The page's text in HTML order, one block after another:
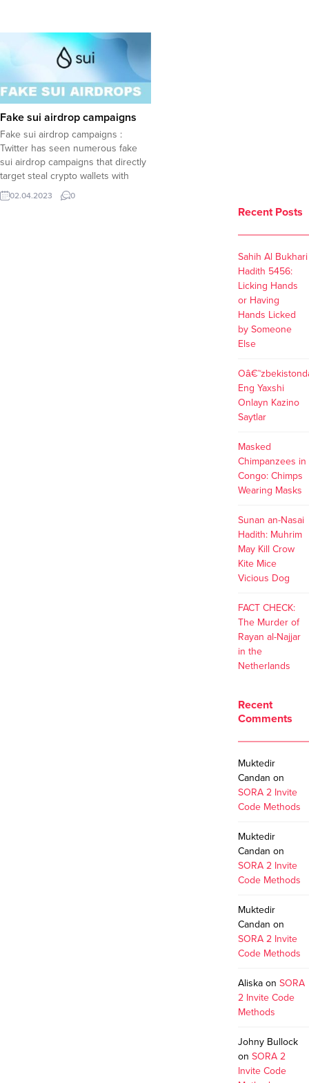
Fake sui airdrop campaigns
Fake sui airdrop campaigns :
Twitter has seen numerous fake
sui airdrop campaigns that directly
target steal crypto wallets with
hundreds of victims already
suffering loss of crypto assets. The
02.04.2023 0
Recent Posts
Sahih Al Bukhari
Hadith 5456:
Licking Hands
or Having
Hands Licked
by Someone
Else
Eng Yaxshi
Onlayn Kazino
Saytlar
Masked
Chimpanzees in
Congo: Chimps
Wearing Masks
Sunan an-Nasai
Hadith: Muhrim
May Kill Crow
Kite Mice
Vicious Dog
FACT CHECK:
The Murder of
Rayan al-Najjar
in the
Netherlands
Recent
Comments
Muktedir
Candan on
SORA 2 Invite
Code Methods
Muktedir
Candan on
SORA 2 Invite
Code Methods
Muktedir
Candan on
SORA 2 Invite
Code Methods
Aliska onSORA
2 Invite Code
Methods
Johny Bullock
onSORA 2
Invite Code